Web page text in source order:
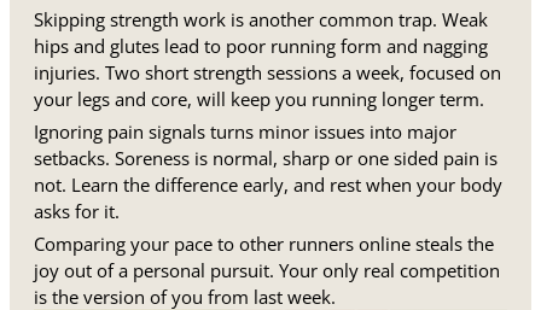
Skipping strength work is another common trap. Weak
hips and glutes lead to poor running form and nagging
injuries. Two short strength sessions a week, focused on
your legs and core, will keep you running longer term.
Ignoring pain signals turns minor issues into major
setbacks. Soreness is normal, sharp or one sided pain is
not. Learn the difference early, and rest when your body
asks for it.
Comparing your pace to other runners online steals the
joy out of a personal pursuit. Your only real competition
is the version of you from last week.